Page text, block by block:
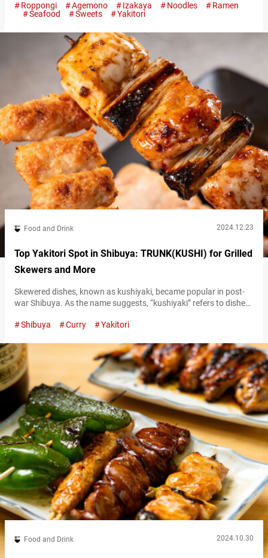
Japanese delicacies, or a sweet treat to cap off the night,
Roppongi’s late-night establishments have you covered. Here’s a
experience type for…
Roppongi Agemono Izakaya Noodles
Ramen
Seafood
Sweets Yakitori
Food and Drink 2024.12.23
Top Yakitori Spot in Shibuya: TRUNK(KUSHI) for Grilled
Skewers and More
Skewered dishes, known as kushiyaki, became popular in post-
war Shibuya. As the name suggests, “kushiyaki” refers to dishes
skewer) and grilled. Yakitori, grilled chicken skewers, are one
development of the city through food, can definitely be
considered a Shibuya soul food. Reflecting…
Shibuya Curry Yakitori
Food and Drink 2024.10.30